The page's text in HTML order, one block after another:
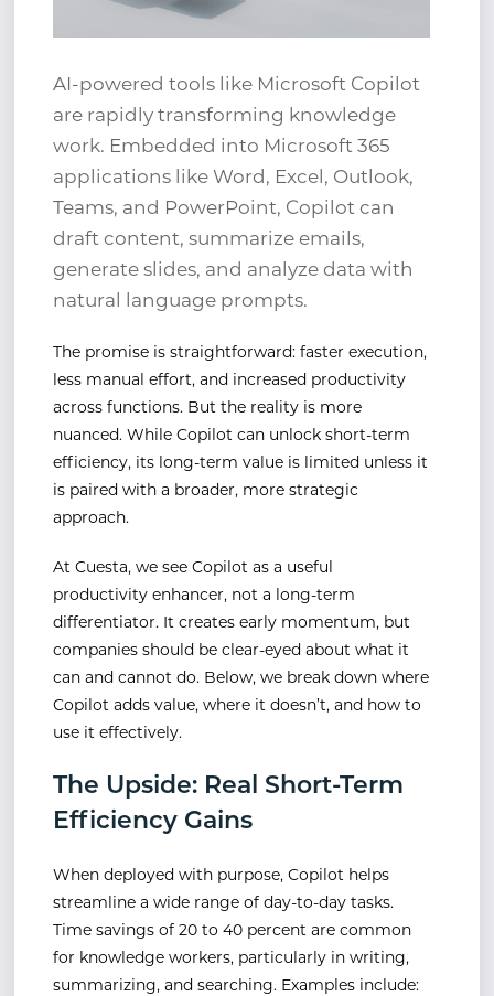
AI-powered tools like Microsoft Copilot
are rapidly transforming knowledge
work. Embedded into Microsoft 365
applications like Word, Excel, Outlook,
Teams, and PowerPoint, Copilot can
draft content, summarize emails,
generate slides, and analyze data with
natural language prompts.
The promise is straightforward: faster execution,
less manual effort, and increased productivity
across functions. But the reality is more
nuanced. While Copilot can unlock short-term
efficiency, its long-term value is limited unless it
is paired with a broader, more strategic
approach.
At Cuesta, we see Copilot as a useful
productivity enhancer, not a long-term
differentiator. It creates early momentum, but
companies should be clear-eyed about what it
can and cannot do. Below, we break down where
Copilot adds value, where it doesn’t, and how to
use it effectively.
The Upside: Real Short-Term
Efficiency Gains
When deployed with purpose, Copilot helps
streamline a wide range of day-to-day tasks.
Time savings of 20 to 40 percent are common
for knowledge workers, particularly in writing,
summarizing, and searching. Examples include: